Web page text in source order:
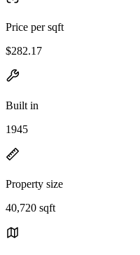
Price per sqft
$282.17
Built in
1945
Property size
40,720 sqft